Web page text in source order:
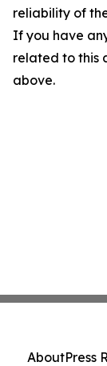
reliability of
If you have
related to this
above.
AboutPress